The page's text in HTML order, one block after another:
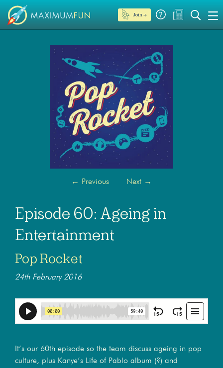
Join →
← Previous Next →
Episode 60: Ageing in
Entertainment
Pop Rocket
24th February 2016
It’s our 60th episode so the team discuss ageing in pop
culture, plus Kanye’s Life of Pablo album (?) and